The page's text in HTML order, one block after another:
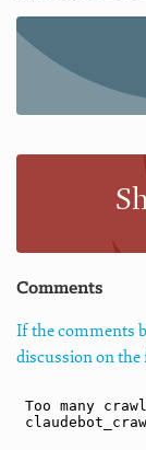
Comments
If the comments
discussion on